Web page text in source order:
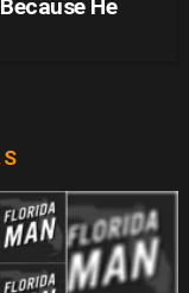
He